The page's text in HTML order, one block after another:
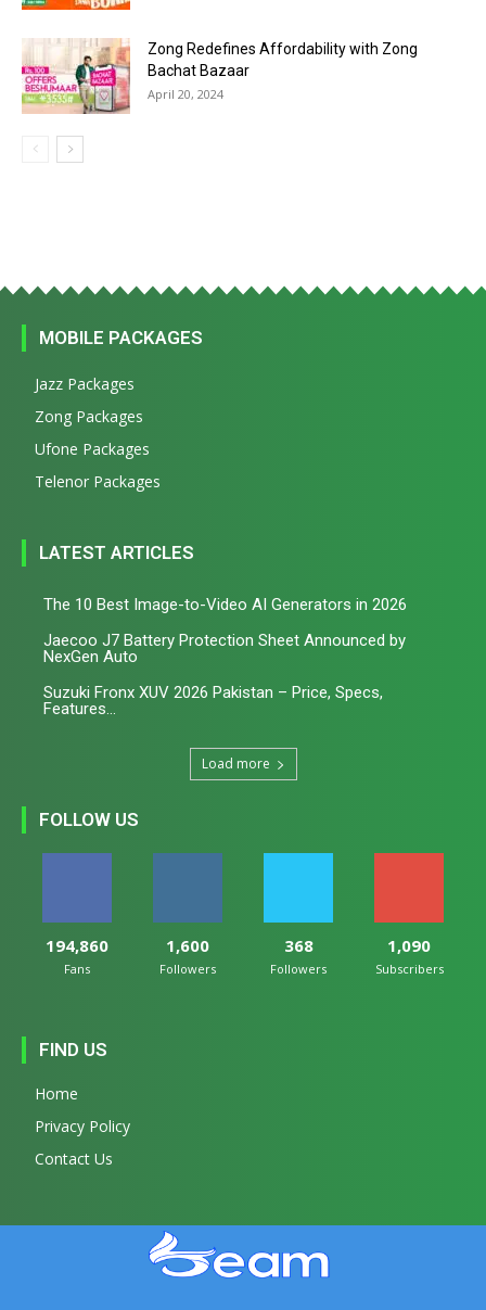
Zong Redefines Affordability with Zong
Bachat Bazaar
April 20, 2024
MOBILE PACKAGES
Jazz Packages
Zong Packages
Ufone Packages
Telenor Packages
LATEST ARTICLES
The 10 Best Image-to-Video AI Generators in 2026
Jaecoo J7 Battery Protection Sheet Announced by
NexGen Auto
Suzuki Fronx XUV 2026 Pakistan – Price, Specs,
Features...
Load more
FOLLOW US
194,860
Fans
1,600
Followers
368
Followers
1,090
Subscribers
FIND US
Home
Privacy Policy
Contact Us